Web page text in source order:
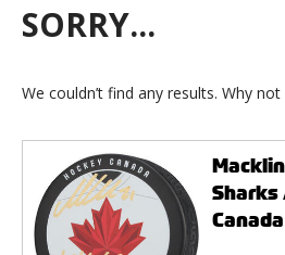
SORRY...
We couldn’t find any results. Why
Sharks